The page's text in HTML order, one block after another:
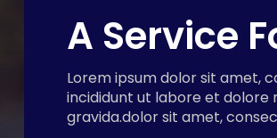
A Service
Lorem ipsum dolor sit amet,
incididunt ut labore et dolore
gravida.dolor sit amet,